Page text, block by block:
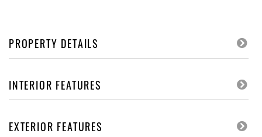
PROPERTY DETAILS
INTERIOR FEATURES
EXTERIOR FEATURES